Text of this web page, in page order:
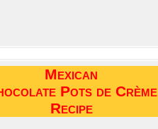
Mexican
Pots de Crème
Recipe